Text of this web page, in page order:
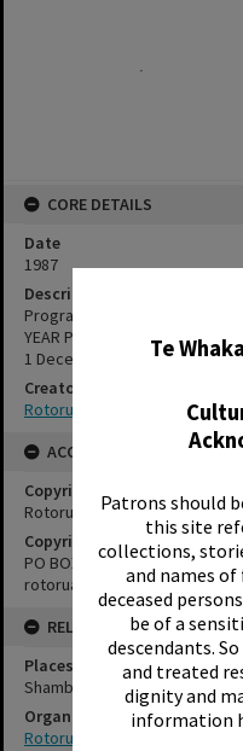
Te
Patrons should
this site
collections,
and names
deceased
be of a
descendants.
and treated
dignity and
information
CORE DETAILS
Date
1987
Description
Programme for Rotorua Little
YEAR PRODUCTION.
1 December 1987.
Creator
Rotorua Little Theatre Society
ACCESS AND RIGHTS
Copyright
Rotorua Little Theatre Society
Copyright Holder Contact
PO BOX 370, ROTORUA 3040
RELATES TO
Places
Shambles Theatre
Organisations
Rotorua Little Theatre Society